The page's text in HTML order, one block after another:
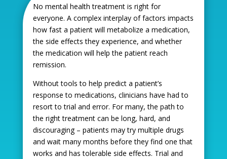
No mental health treatment is right for
everyone. A complex interplay of factors impacts
how fast a patient will metabolize a medication,
the side effects they experience, and whether
the medication will help the patient reach
remission.
Without tools to help predict a patient’s
response to medications, clinicians have had to
resort to trial and error. For many, the path to
the right treatment can be long, hard, and
discouraging – patients may try multiple drugs
and wait many months before they find one that
works and has tolerable side effects. Trial and